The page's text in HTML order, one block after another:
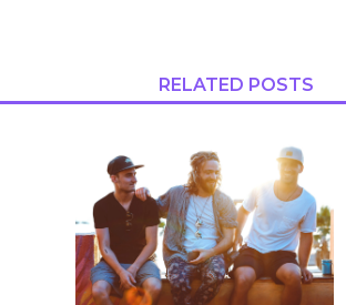
RELATED POSTS